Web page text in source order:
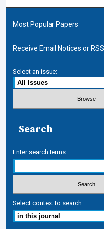
Most Popular Papers
Receive Email Notices or RSS
Select an issue:
Search
Enter search terms:
Select context to search: